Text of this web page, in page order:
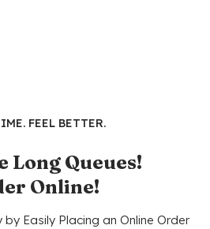
FEEL BETTER.
Long Queues!
Online!
by Easily Placing an Online Order